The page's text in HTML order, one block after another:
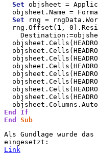
Set objsheet =
objsheet.Name =
Set rng =
rng.Offset(1,
End
If
End
Sub
Als Gundlage wurde
eingesetzt:
Link